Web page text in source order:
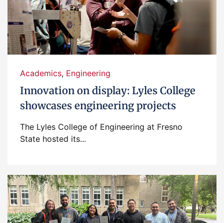
Academics, Engineering
Innovation on display: Lyles College
showcases engineering projects
The Lyles College of Engineering at Fresno
State hosted its...